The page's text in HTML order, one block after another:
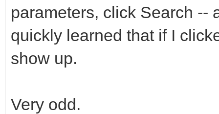
parameters, click Search --
quickly learned that if I
show up.
Very odd.